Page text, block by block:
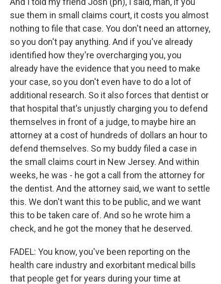
sue them in small claims court, it costs you almost
nothing to file that case. You don't need an attorney,
so you don't pay anything. And if you've already
identified how they're overcharging you, you
already have the evidence that you need to make
your case, so you don't even have to do a lot of
additional research. So it also forces that dentist or
that hospital that's unjustly charging you to defend
themselves in front of a judge, to maybe hire an
attorney at a cost of hundreds of dollars an hour to
defend themselves. So my buddy filed a case in
the small claims court in New Jersey. And within
weeks, he was - he got a call from the attorney for
the dentist. And the attorney said, we want to settle
this. We don't want this to be public, and we want
this to be taken care of. And so he wrote him a
check, and he got the money that he deserved.
FADEL: You know, you've been reporting on the
health care industry and exorbitant medical bills
that people get for years during your time at